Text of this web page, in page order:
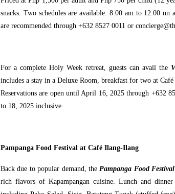
snacks. Two schedules are available: 8:00 am to 12:00
are recommended through +632 8527 0011 or
For a complete Holy Week retreat, guests can avail the
includes a stay in a Deluxe Room, breakfast for two at
Reservations are open until April 16, 2025 through +632
to 18, 2025 inclusive.
Pampanga Food Festival at Café Ilang-Ilang
Back due to popular demand, the Pampanga Food Festival
rich flavors of Kapampangan cuisine. Lunch and